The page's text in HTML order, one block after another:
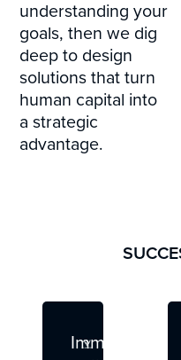
understanding your
goals, then we dig
deep to design
solutions that turn
human capital into
a strategic
advantage.
Immersive
Read More